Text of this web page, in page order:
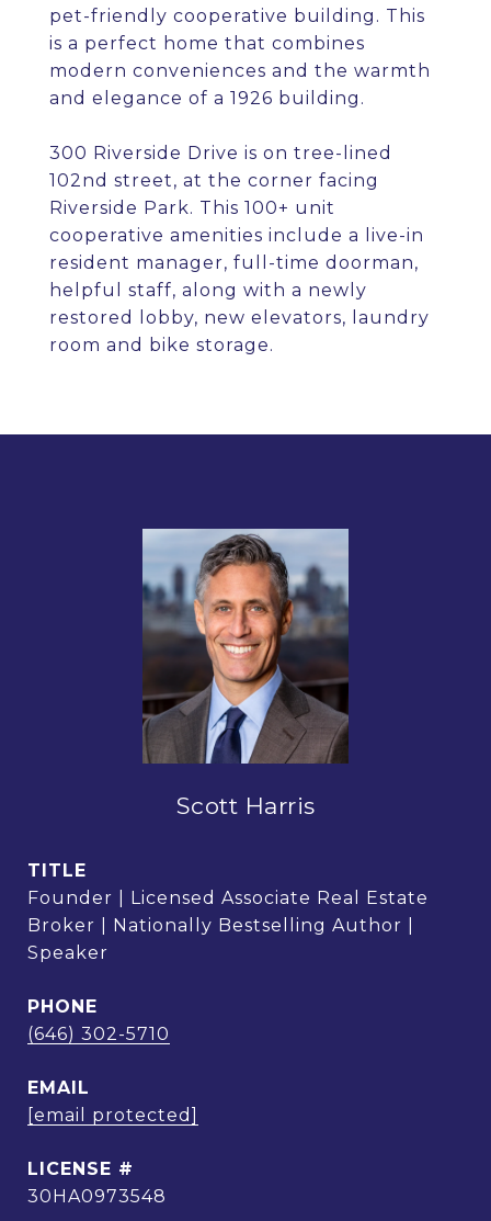
pet-friendly cooperative building. This
is a perfect home that combines
modern conveniences and the warmth
and elegance of a 1926 building.
300 Riverside Drive is on tree-lined
102nd street, at the corner facing
Riverside Park. This 100+ unit
cooperative amenities include a live-in
resident manager, full-time doorman,
helpful staff, along with a newly
restored lobby, new elevators, laundry
room and bike storage.
Scott Harris
TITLE
Founder | Licensed Associate Real Estate
Broker | Nationally Bestselling Author |
Speaker
PHONE
(646) 302-5710
EMAIL
[email protected]
30HA0973548